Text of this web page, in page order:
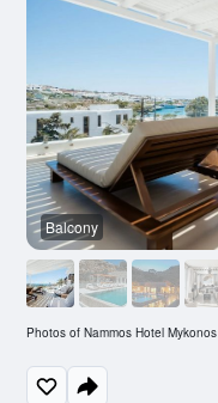
Balcony
Photos of Nammos Hotel Mykonos